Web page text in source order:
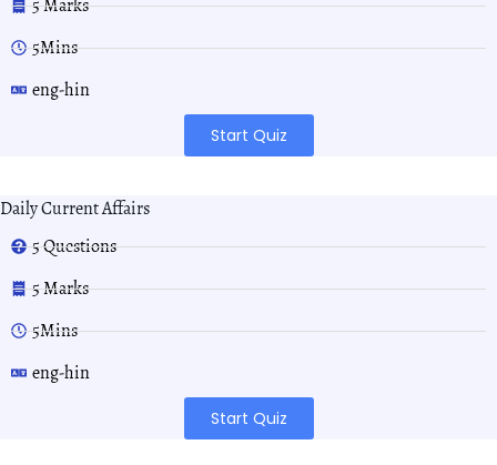
5Mins
eng-hin
Start Quiz
Daily Current Affairs
5 Questions
5 Marks
5Mins
eng-hin
Start Quiz